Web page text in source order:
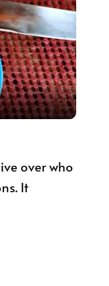
over who
It